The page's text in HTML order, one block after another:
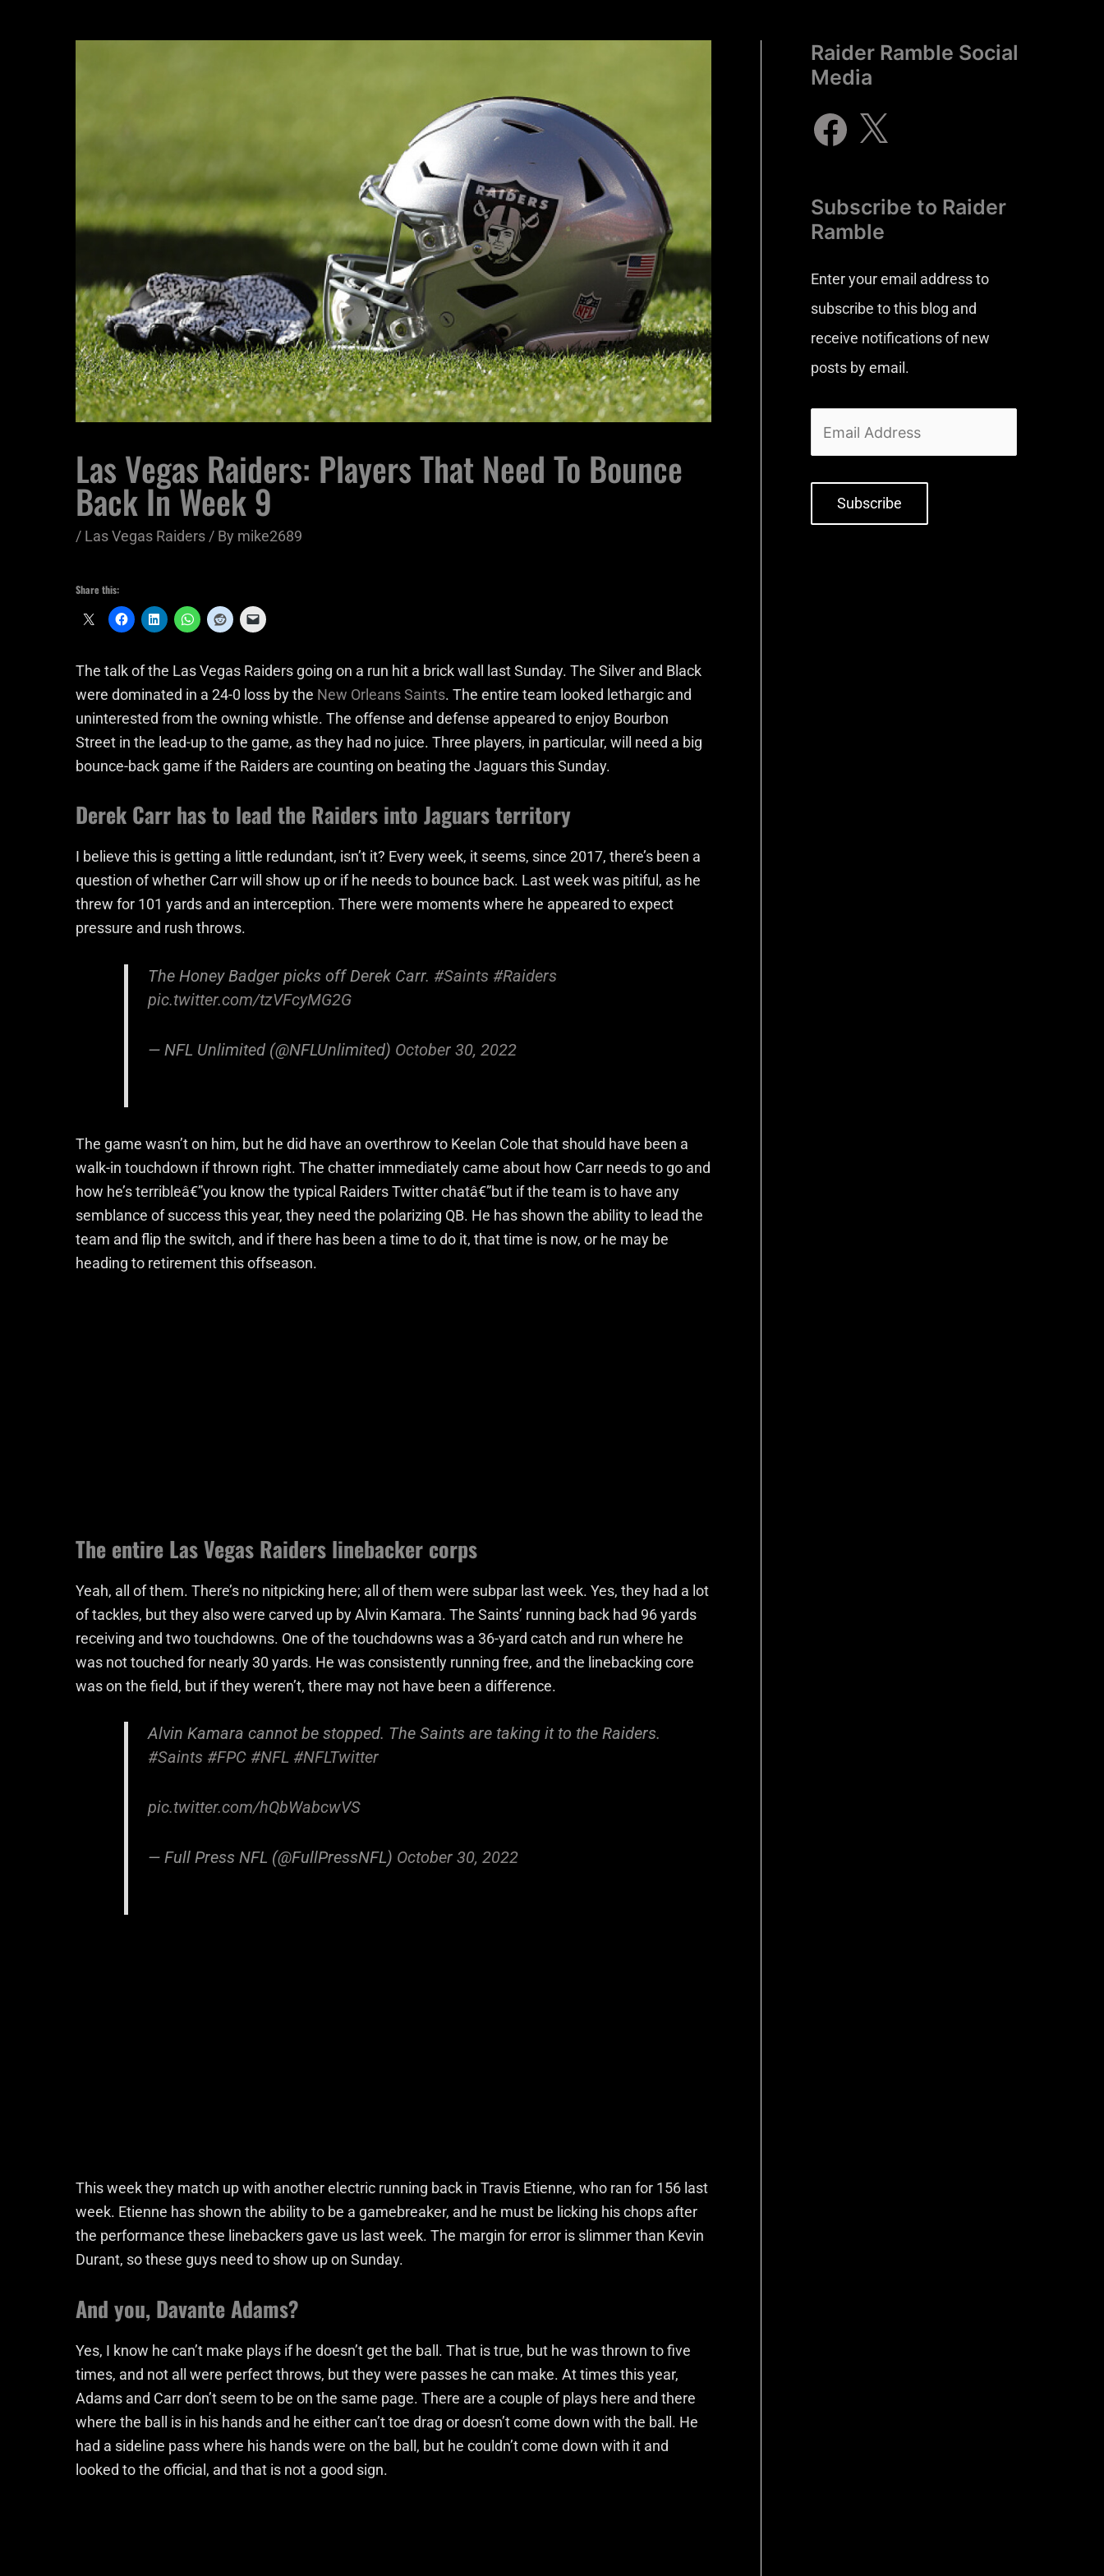
Las Vegas Raiders: Players That Need To Bounce
Back In Week 9
/ Las Vegas Raiders / By mike2689
Share this:
The talk of the Las Vegas Raiders going on a run hit a brick wall last Sunday. The Silver and Black
were dominated in a 24-0 loss by the New Orleans Saints. The entire team looked lethargic and
uninterested from the owning whistle. The offense and defense appeared to enjoy Bourbon
Street in the lead-up to the game, as they had no juice. Three players, in particular, will need a big
bounce-back game if the Raiders are counting on beating the Jaguars this Sunday.
Derek Carr has to lead the Raiders into Jaguars territory
I believe this is getting a little redundant, isn’t it? Every week, it seems, since 2017, there’s been a
question of whether Carr will show up or if he needs to bounce back. Last week was pitiful, as he
threw for 101 yards and an interception. There were moments where he appeared to expect
pressure and rush throws.
The Honey Badger picks off Derek Carr. #Saints #Raiders
pic.twitter.com/tzVFcyMG2G
— NFL Unlimited (@NFLUnlimited) October 30, 2022
The game wasn’t on him, but he did have an overthrow to Keelan Cole that should have been a
walk-in touchdown if thrown right. The chatter immediately came about how Carr needs to go and
how he’s terribleâ€”you know the typical Raiders Twitter chatâ€”but if the team is to have any
semblance of success this year, they need the polarizing QB. He has shown the ability to lead the
team and flip the switch, and if there has been a time to do it, that time is now, or he may be
heading to retirement this offseason.
The entire Las Vegas Raiders linebacker corps
Yeah, all of them. There’s no nitpicking here; all of them were subpar last week. Yes, they had a lot
of tackles, but they also were carved up by Alvin Kamara. The Saints’ running back had 96 yards
receiving and two touchdowns. One of the touchdowns was a 36-yard catch and run where he
was not touched for nearly 30 yards. He was consistently running free, and the linebacking core
was on the field, but if they weren’t, there may not have been a difference.
Alvin Kamara cannot be stopped. The Saints are taking it to the Raiders.
#Saints #FPC #NFL #NFLTwitter
pic.twitter.com/hQbWabcwVS
— Full Press NFL (@FullPressNFL) October 30, 2022
This week they match up with another electric running back in Travis Etienne, who ran for 156 last
week. Etienne has shown the ability to be a gamebreaker, and he must be licking his chops after
the performance these linebackers gave us last week. The margin for error is slimmer than Kevin
Durant, so these guys need to show up on Sunday.
And you, Davante Adams?
Yes, I know he can’t make plays if he doesn’t get the ball. That is true, but he was thrown to five
times, and not all were perfect throws, but they were passes he can make. At times this year,
Adams and Carr don’t seem to be on the same page. There are a couple of plays here and there
where the ball is in his hands and he either can’t toe drag or doesn’t come down with the ball. He
had a sideline pass where his hands were on the ball, but he couldn’t come down with it and
looked to the official, and that is not a good sign.
Raider Ramble Social
Media
Subscribe to Raider
Ramble
Enter your email address to
subscribe to this blog and
receive notifications of new
posts by email.
Subscribe